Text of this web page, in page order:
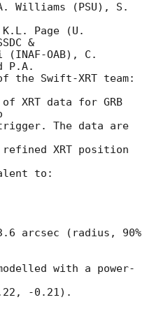
Williams (PSU), S.
Page (U.
&
OAB), C.
P.A.
the Swift-XRT team:
XRT data for GRB
The data are
refined XRT position
to:
arcsec (radius, 90%
with a power-
-0.21).